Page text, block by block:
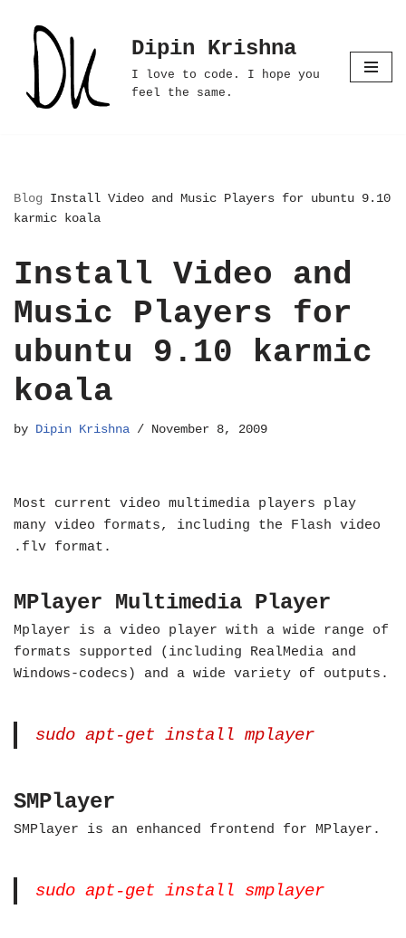
Skip
content
Dipin Krishna
I love to code. I hope you
feel the same.
Blog Install Video and Music Players for ubuntu 9.10
karmic koala
Install Video and
Music Players for
ubuntu 9.10 karmic
koala
by Dipin Krishna November 8, 2009
Most current video multimedia players play
many video formats, including the Flash video
.flv format.
MPlayer Multimedia Player
Mplayer is a video player with a wide range of
formats supported (including RealMedia and
Windows-codecs) and a wide variety of outputs.
sudo apt-get install mplayer
SMPlayer
SMPlayer is an enhanced frontend for MPlayer.
sudo apt-get install smplayer